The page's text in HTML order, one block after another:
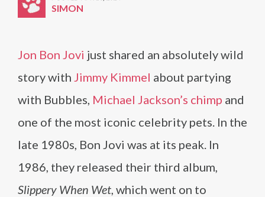
SIMON
Jon Bon Jovi just shared an absolutely wild
story with Jimmy Kimmel about partying
with Bubbles, Michael Jackson’s chimp and
one of the most iconic celebrity pets. In the
late 1980s, Bon Jovi was at its peak. In
1986, they released their third album,
Slippery When Wet, which went on to